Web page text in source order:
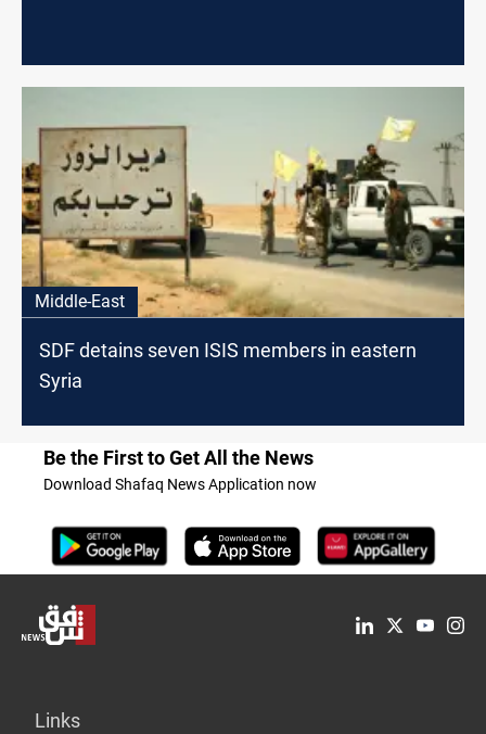
Middle-East
SDF detains seven ISIS members in eastern
Syria
Be the First to Get All the News
Download Shafaq News Application now
Links